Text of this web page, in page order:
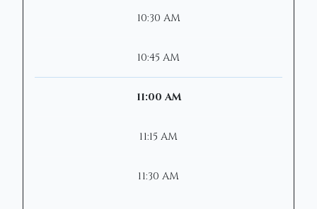
10:30 AM
10:45 AM
11:00 AM
11:15 AM
11:30 AM